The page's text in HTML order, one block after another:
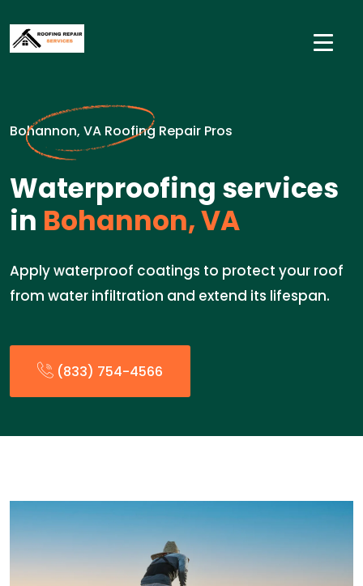
Bohannon, VA Roofing Repair Pros
Waterproofing services
in Bohannon, VA
Apply waterproof coatings to protect your roof
from water infiltration and extend its lifespan.
(833) 754-4566